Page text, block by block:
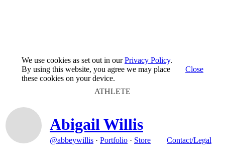
We use cookies as set out in ourPrivacy Policy.
By using this website, you agree we may place
these cookies on your device.
Close
ATHLETE
Abigail Willis
@abbeywillis · Portfolio · Store Contact/Legal